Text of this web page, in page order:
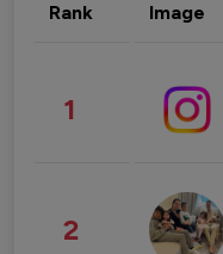
Rank Image
1
2